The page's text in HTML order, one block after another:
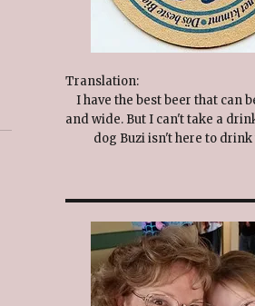
Translation:
I have the best beer that can
and wide. But I can't take a
dog Buzi isn't here to